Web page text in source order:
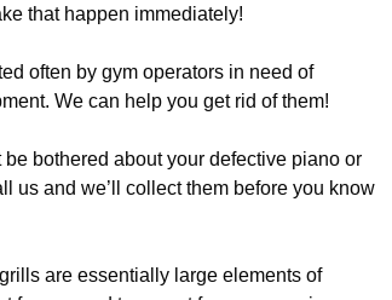
that happen immediately!
often by gym operators in need of
We can help you get rid of them!
be bothered about your defective piano or
us and we’ll collect them before you know
are essentially large elements of